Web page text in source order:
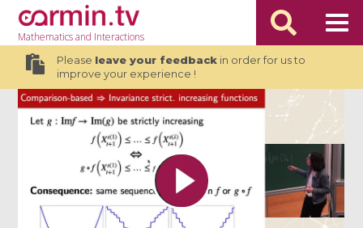
Mathematicsand Interactions
Please leave your feedbackin order for us to
improve your experience !